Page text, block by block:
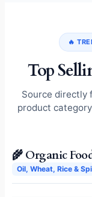
🔥
Top
Source directly
product
🌾 Organic
Oil, Wheat, Rice &